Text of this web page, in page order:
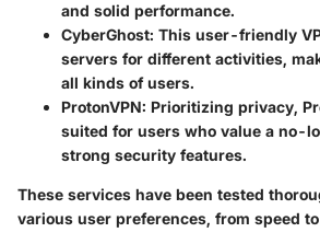
and solid performance.
CyberGhost: This user-friendly
servers for different activities,
all kinds of users.
ProtonVPN: Prioritizing privacy,
suited for users who value a no-
strong security features.
These services have been tested
various user preferences, from speed